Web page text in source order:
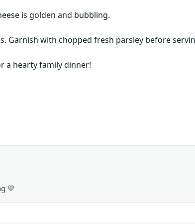
is golden and bubbling.
Garnish with chopped fresh parsley before
a hearty family dinner!
💛